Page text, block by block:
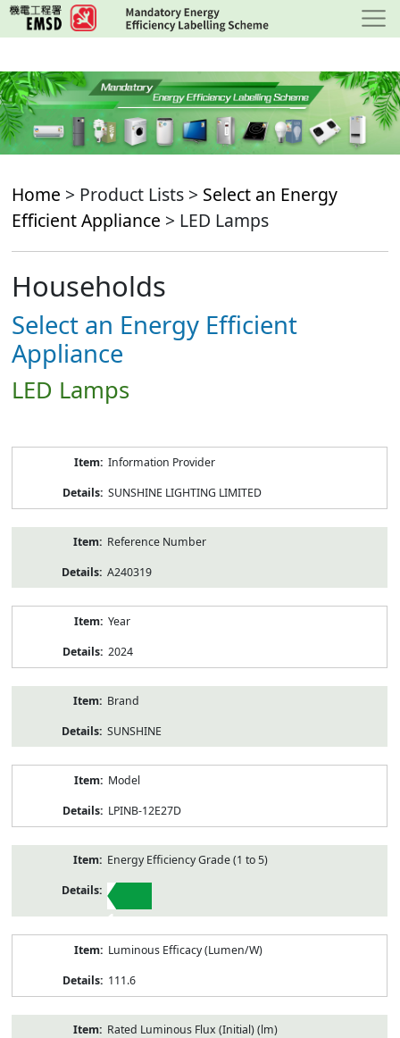
Skip
to
content
Home > Product Lists > Select an Energy
Efficient Appliance > LED Lamps
Households
Select an Energy Efficient
Appliance
LED Lamps
Information Provider
SUNSHINE LIGHTING LIMITED
Reference Number
A240319
Year
2024
Brand
SUNSHINE
Model
LPINB-12E27D
Energy Efficiency Grade (1 to 5)
1
Luminous Efficacy (Lumen/W)
111.6
Rated Luminous Flux (Initial) (lm)